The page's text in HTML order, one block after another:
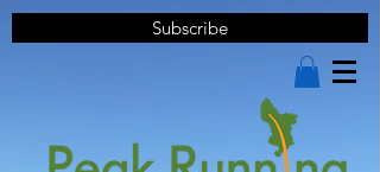
Subscribe